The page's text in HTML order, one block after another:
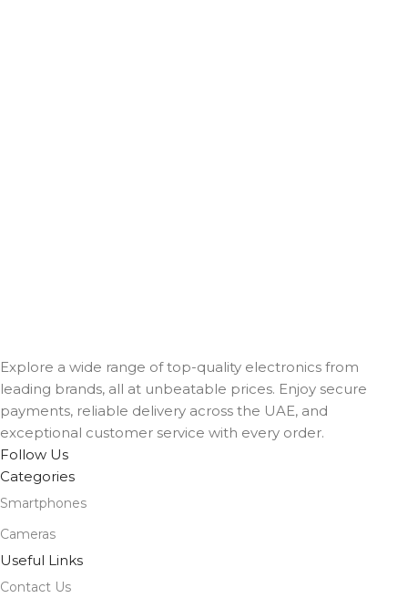
Explore a wide range of top-quality electronics from
leading brands, all at unbeatable prices. Enjoy secure
payments, reliable delivery across the UAE, and
exceptional customer service with every order.
Follow Us
Categories
Smartphones
Cameras
Useful Links
Contact Us